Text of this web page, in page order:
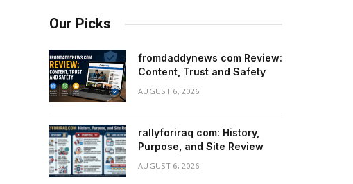
Our Picks
fromdaddynews com Review:
Content, Trust and Safety
AUGUST 6, 2026
rallyforiraq com: History,
Purpose, and Site Review
AUGUST 6, 2026